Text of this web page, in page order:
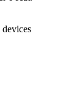
devices